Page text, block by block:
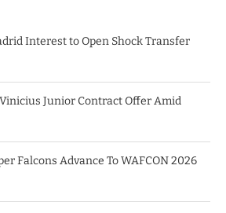
Interest to Open Shock Transfer
Junior Contract Offer Amid
Falcons Advance To WAFCON 2026